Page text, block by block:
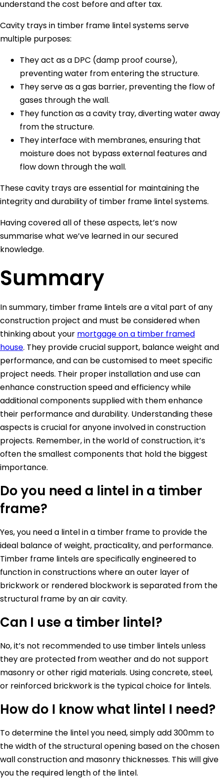
understand the cost before and after tax.
Cavity trays in timber frame lintel systems serve
multiple purposes:
They act as a DPC (damp proof course),
preventing water from entering the structure.
They serve as a gas barrier, preventing the flow of
gases through the wall.
They function as a cavity tray, diverting water away
from the structure.
They interface with membranes, ensuring that
moisture does not bypass external features and
flow down through the wall.
These cavity trays are essential for maintaining the
integrity and durability of timber frame lintel systems.
Having covered all of these aspects, let’s now
summarise what we’ve learned in our secured
knowledge.
Summary
In summary, timber frame lintels are a vital part of any
construction project and must be considered when
thinking about your mortgage on a timber framed
house. They provide crucial support, balance weight and
performance, and can be customised to meet specific
project needs. Their proper installation and use can
enhance construction speed and efficiency while
additional components supplied with them enhance
their performance and durability. Understanding these
aspects is crucial for anyone involved in construction
projects. Remember, in the world of construction, it’s
often the smallest components that hold the biggest
importance.
Do you need a lintel in a timber
frame?
Yes, you need a lintel in a timber frame to provide the
ideal balance of weight, practicality, and performance.
Timber frame lintels are specifically engineered to
function in constructions where an outer layer of
brickwork or rendered blockwork is separated from the
structural frame by an air cavity.
Can I use a timber lintel?
No, it’s not recommended to use timber lintels unless
they are protected from weather and do not support
masonry or other rigid materials. Using concrete, steel,
or reinforced brickwork is the typical choice for lintels.
How do I know what lintel I need?
To determine the lintel you need, simply add 300mm to
the width of the structural opening based on the chosen
wall construction and masonry thicknesses. This will give
you the required length of the lintel.